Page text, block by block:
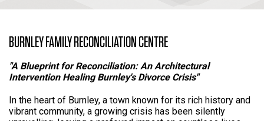
BURNLEY FAMILY RECONCILIATION CENTRE
"A Blueprint for Reconciliation: An Architectural
Intervention Healing Burnley's Divorce Crisis"
In the heart of Burnley, a town known for its rich history and
vibrant community, a growing crisis has been silently